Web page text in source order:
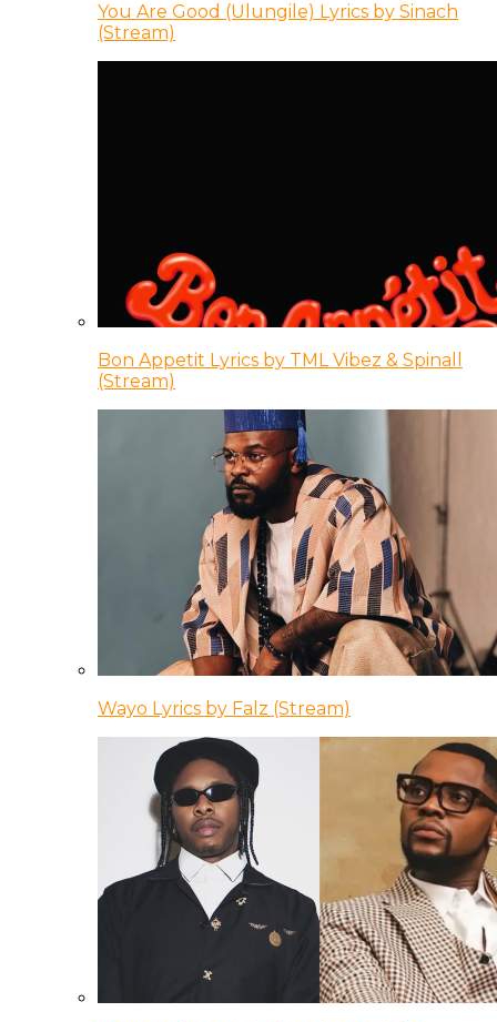
You Are Good (Ulungile) Lyrics by Sinach
(Stream)
Bon Appetit Lyrics by TML Vibez & Spinall
(Stream)
Wayo Lyrics by Falz (Stream)